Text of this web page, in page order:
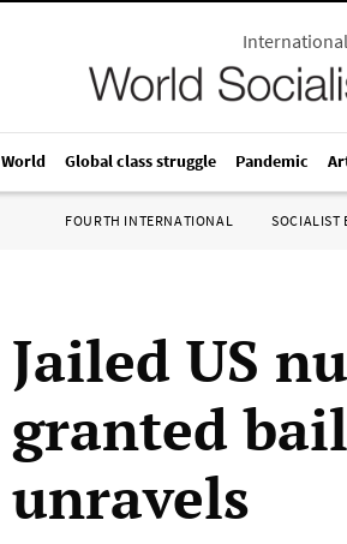
World Global class struggle Pandemic
FOURTH INTERNATIONAL SOCIALIST
Jailed US
granted
unravels